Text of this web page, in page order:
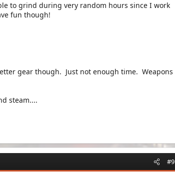
to grind during very random hours since I work
fun though!
gear though. Just not enough time. Weapons
steam....
#9